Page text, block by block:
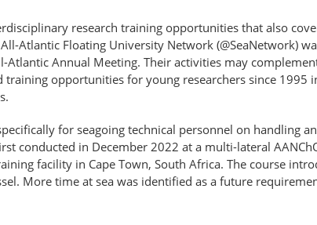
research training opportunities that also
Atlantic Floating University Network (@SeaNetwork)
Annual Meeting. Their activities may
opportunities for young researchers since 1995
for seagoing technical personnel on handling
conducted in December 2022 at a multi-lateral
facility in Cape Town, South Africa. The course
More time at sea was identified as a future